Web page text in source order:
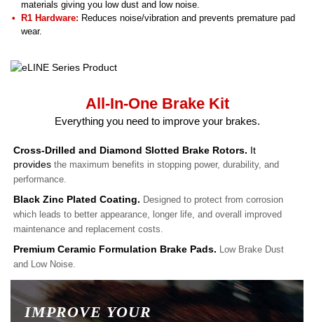
materials giving you low dust and low noise.
R1 Hardware: Reduces noise/vibration and prevents premature pad
wear.
All-In-One Brake Kit
Everything you need to improve your brakes.
Cross-Drilled and Diamond Slotted Brake Rotors. It
provides the maximum benefits in stopping power, durability, and
performance.
Black Zinc Plated Coating. Designed to protect from corrosion
which leads to better appearance, longer life, and overall improved
maintenance and replacement costs.
Premium Ceramic Formulation Brake Pads. Low Brake Dust
and Low Noise.
IMPROVE YOUR